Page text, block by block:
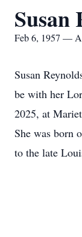
Susan
Feb 6, 1957 —
Susan
be with her
2025, at
She was born
to the late